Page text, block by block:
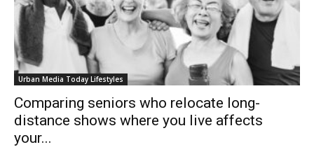
Urban Media Today Lifestyles
Comparing seniors who relocate long-
distance shows where you live affects
your...